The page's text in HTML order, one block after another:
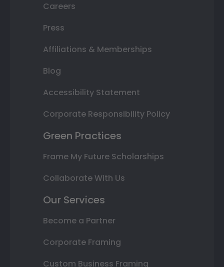
Careers
Press
Affiliations & Memberships
Blog
Accessibility Statement
Corporate Responsibility Policy
Green Practices
Frame My Future Scholarships
Collaborate With Us
Our Services
Become a Partner
Corporate Framing
Custom Business Framing